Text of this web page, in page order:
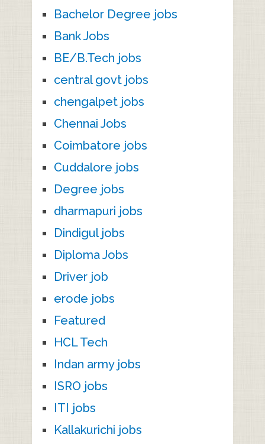
Bachelor Degree jobs
Bank Jobs
BE/B.Tech jobs
central govt jobs
chengalpet jobs
Chennai Jobs
Coimbatore jobs
Cuddalore jobs
Degree jobs
dharmapuri jobs
Dindigul jobs
Diploma Jobs
Driver job
erode jobs
Featured
HCL Tech
Indan army jobs
ISRO jobs
ITI jobs
Kallakurichi jobs